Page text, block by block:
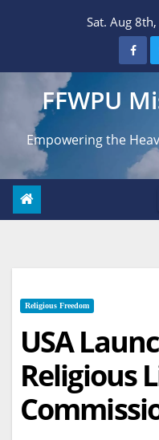
Sat. Aug
FFWPU
Empowering the
Religious Freedom
USA
Religious